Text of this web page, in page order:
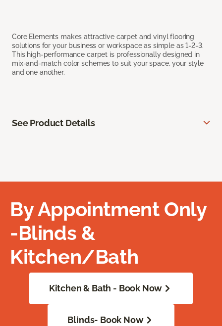
Core Elements makes attractive carpet and vinyl flooring
solutions for your business or workspace as simple as 1-2-3.
This high-performance carpet is professionally designed in
mix-and-match color schemes to suit your space, your style
and one another.
See Product Details
By Appointment Only
-Blinds &
Kitchen/Bath
Kitchen & Bath - Book Now
Blinds- Book Now